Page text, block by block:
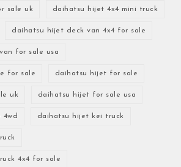
sale uk daihatsu hijet 4x4 mini truck
daihatsu hijet deck van 4x4 for sale
for sale usa
for sale daihatsu hijet for sale
uk daihatsu hijet for sale usa
4wd daihatsu hijet kei truck
4x4 for sale